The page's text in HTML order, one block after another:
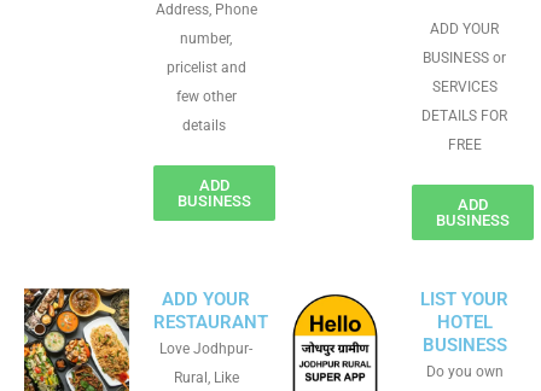
Address, Phone
number,
pricelist and
few other
details
ADD
BUSINESS
ADD YOUR
BUSINESS or
SERVICES
DETAILS FOR
FREE
ADD
BUSINESS
ADD YOUR
RESTAURANT
Love Jodhpur-
Rural, Like
LIST YOUR
HOTEL
BUSINESS
Do you own